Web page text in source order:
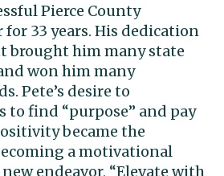
Pierce County
33 years. His dedication
brought him many state
won him many
Pete’s desire to
to find “purpose” and pay
became the
a motivational
endeavor, “Elevate with